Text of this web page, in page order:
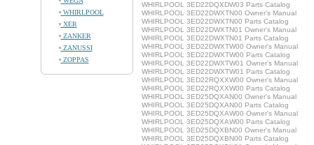
WHIRLPOOL
XER
ZANKER
ZANUSSI
ZOPPAS
WHIRLPOOL 3ED22DQXDW03 Parts Catalog
WHIRLPOOL 3ED22DWXTN00 Owner's Manual
WHIRLPOOL 3ED22DWXTN00 Parts Catalog
WHIRLPOOL 3ED22DWXTN01 Owner's Manual
WHIRLPOOL 3ED22DWXTN01 Parts Catalog
WHIRLPOOL 3ED22DWXTW00 Owner's Manual
WHIRLPOOL 3ED22DWXTW00 Parts Catalog
WHIRLPOOL 3ED22DWXTW01 Owner's Manual
WHIRLPOOL 3ED22DWXTW01 Parts Catalog
WHIRLPOOL 3ED22RQXXW00 Owner's Manual
WHIRLPOOL 3ED22RQXXW00 Parts Catalog
WHIRLPOOL 3ED25DQXAN00 Owner's Manual
WHIRLPOOL 3ED25DQXAN00 Parts Catalog
WHIRLPOOL 3ED25DQXAW00 Owner's Manual
WHIRLPOOL 3ED25DQXAW00 Parts Catalog
WHIRLPOOL 3ED25DQXBN00 Owner's Manual
WHIRLPOOL 3ED25DQXBN00 Parts Catalog